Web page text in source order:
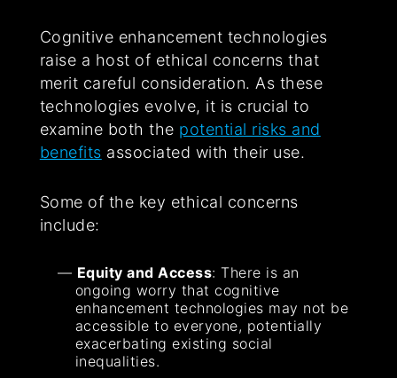
Cognitive enhancement technologies
raise a host of ethical concerns that
merit careful consideration. As these
technologies evolve, it is crucial to
examine both the potential risks and
benefits associated with their use.
Some of the key ethical concerns
include:
Equity and Access: There is an
ongoing worry that cognitive
enhancement technologies may not be
accessible to everyone, potentially
exacerbating existing social
inequalities.